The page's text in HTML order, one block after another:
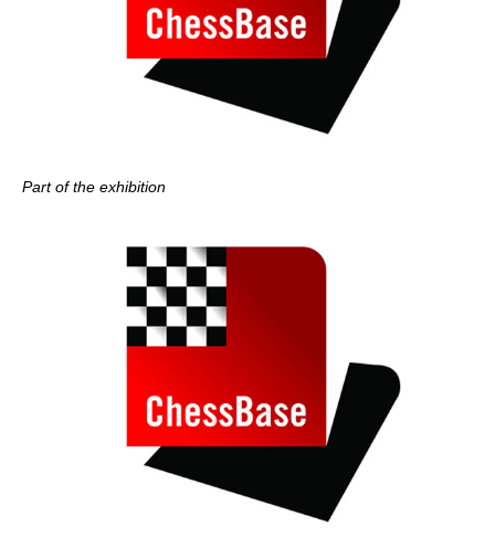
Part of the exhibition